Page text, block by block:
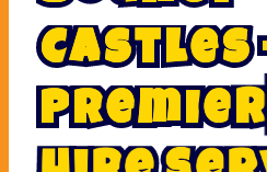
Castles
Premier